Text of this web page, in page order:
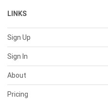
LINKS
Sign Up
Sign In
About
Pricing